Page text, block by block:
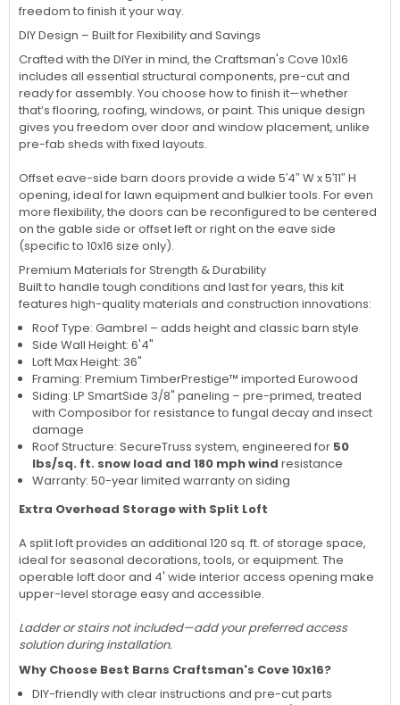
freedom to finish it your way.
DIY Design – Built for Flexibility and Savings
Crafted with the DIYer in mind, the Craftsman's Cove 10x16
includes all essential structural components, pre-cut and
ready for assembly. You choose how to finish it—whether
that’s flooring, roofing, windows, or paint. This unique design
gives you freedom over door and window placement, unlike
pre-fab sheds with fixed layouts.
Offset eave-side barn doors provide a wide 5′4″ W x 5′11″ H
opening, ideal for lawn equipment and bulkier tools. For even
more flexibility, the doors can be reconfigured to be centered
on the gable side or offset left or right on the eave side
(specific to 10x16 size only).
Premium Materials for Strength & Durability
Built to handle tough conditions and last for years, this kit
features high-quality materials and construction innovations:
Roof Type: Gambrel – adds height and classic barn style
Side Wall Height: 6'4"
Loft Max Height: 36"
Framing: Premium TimberPrestige™ imported Eurowood
Siding: LP SmartSide 3/8" paneling – pre-primed, treated
with Composibor for resistance to fungal decay and insect
damage
Roof Structure: SecureTruss system, engineered for 50
lbs/sq. ft. snow load and 180 mph wind resistance
Warranty: 50-year limited warranty on siding
Extra Overhead Storage with Split Loft
A split loft provides an additional 120 sq. ft. of storage space,
ideal for seasonal decorations, tools, or equipment. The
operable loft door and 4' wide interior access opening make
upper-level storage easy and accessible.
Ladder or stairs not included—add your preferred access
solution during installation.
Why Choose Best Barns Craftsman's Cove 10x16?
DIY-friendly with clear instructions and pre-cut parts